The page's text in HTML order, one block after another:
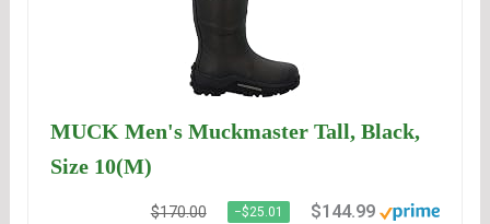
MUCK Men's Muckmaster Tall, Black,
Size 10(M)
$170.00 −$25.01 $144.99